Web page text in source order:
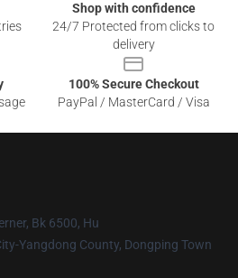
Shop with confidence
24/7 Protected from clicks to
delivery
100% Secure Checkout
PayPal / MasterCard / Visa
Bk 6500, Hu
Yangdong County, Dongping Town